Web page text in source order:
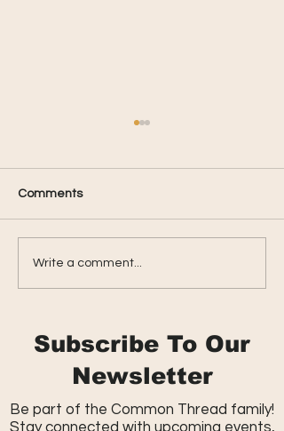
Parkside Summer
Comments
Write a comment...
Subscribe To Our
Newsletter
Be part of the Common Thread family!
Stay connected with upcoming events,